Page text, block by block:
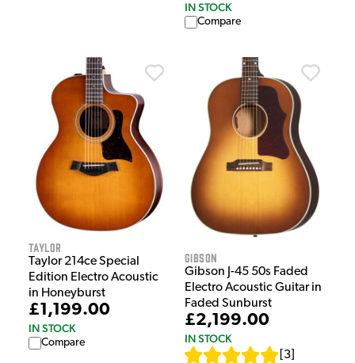
IN STOCK
Compare
Taylor
Taylor 214ce Special
Edition Electro Acoustic
in Honeyburst
£1,199.00
IN STOCK
Compare
Gibson
Gibson J-45 50s Faded
Electro Acoustic Guitar in
Faded Sunburst
£2,199.00
IN STOCK
3